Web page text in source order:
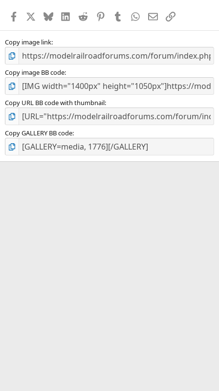
s
Facebook BlueskyLinkedInReddit PinterestTumblr WhatsApp
EmailLink
Copy image link
Copy image BB code
Copy URL BB code with thumbnail
Copy GALLERY BB code